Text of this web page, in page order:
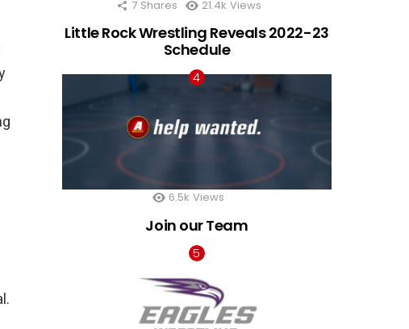
7 Shares 21.4k Views
Little Rock Wrestling Reveals 2022-23
Schedule
6.5k Views
Join our Team